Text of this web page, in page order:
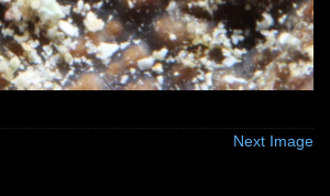
Next Image